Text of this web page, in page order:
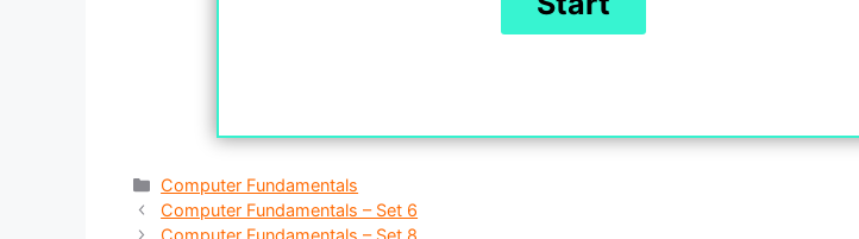
Categories
Computer Fundamentals
Computer Fundamentals – Set 6
Computer Fundamentals – Set 8